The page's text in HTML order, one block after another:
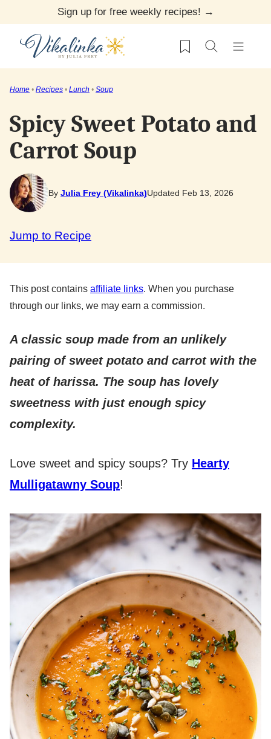
content
Sign up for free weekly recipes! →
My Favorites
Home • Recipes • Lunch • Soup
Spicy Sweet Potato and
Carrot Soup
By Julia Frey (Vikalinka)Updated Feb 13, 2026
Jump to Recipe
This post contains affiliate links. When you purchase
through our links, we may earn a commission.
A classic soup made from an unlikely
pairing of sweet potato and carrot with the
heat of harissa. The soup has lovely
sweetness with just enough spicy
complexity.
Love sweet and spicy soups? Try Hearty
Mulligatawny Soup!